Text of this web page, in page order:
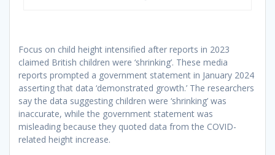
Focus on child height intensified after reports in 2023
claimed British children were ‘shrinking’. These media
reports prompted a government statement in January 2024
asserting that data ‘demonstrated growth.’ The researchers
say the data suggesting children were ‘shrinking’ was
inaccurate, while the government statement was
misleading because they quoted data from the COVID-
related height increase.